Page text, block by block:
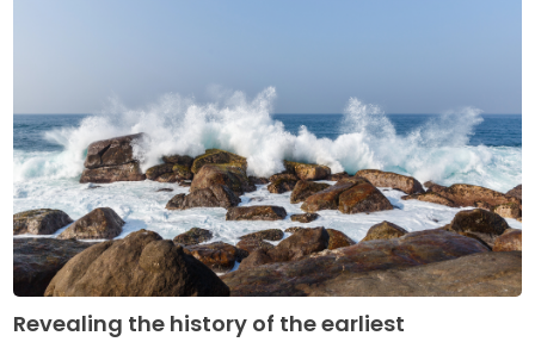
Revealing the history of the earliest